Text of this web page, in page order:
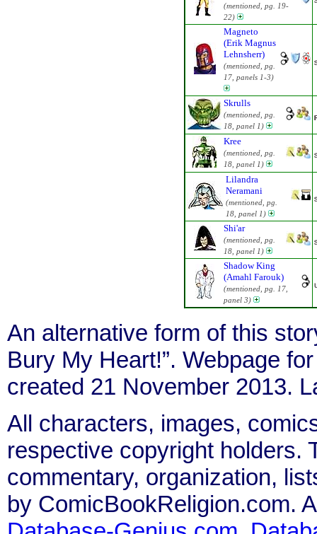
(mentioned, pg. 19-
22)
Magneto
(Erik Magnus
Lehnsherr)
(mentioned, pg.
17, panels 1-3)
Skrulls
(mentioned, pg.
18, panel 1)
Kree
(mentioned, pg.
18, panel 1)
Lilandra
Neramani
(mentioned, pg.
18, panel 1)
Shi'ar
(mentioned, pg.
18, panel 1)
Shadow King
(Amahl Farouk)
(mentioned, pg. 17,
panel 3)
An alternative form of this
Bury My Heart!”. Webpage
created 21 November 2013.
All characters, images,
respective copyright holders.
commentary, organization,
by ComicBookReligion.com.